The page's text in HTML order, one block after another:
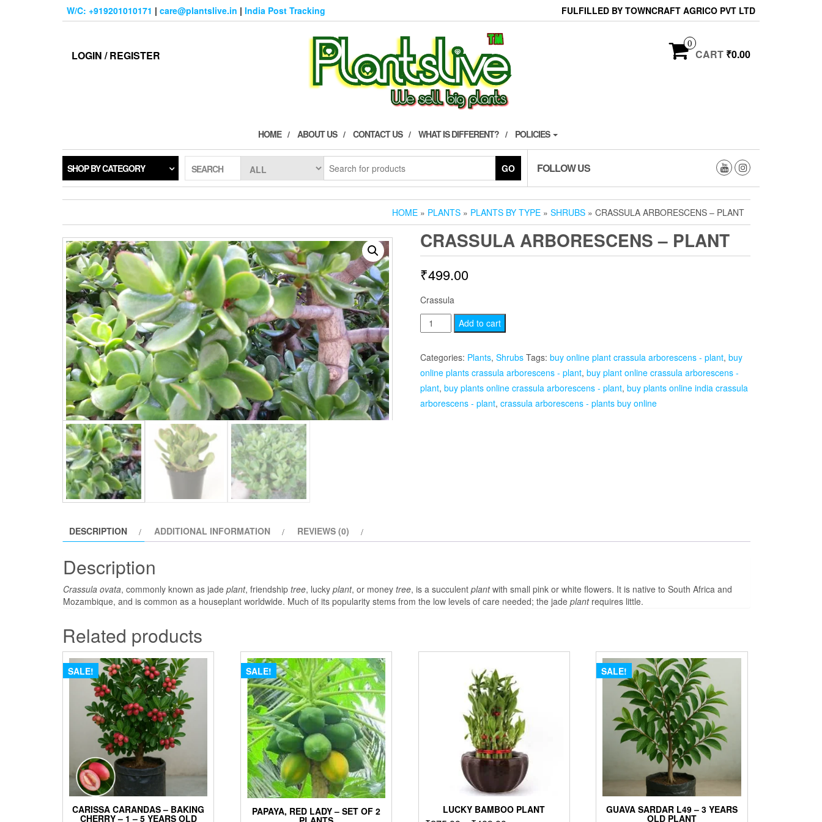
W/C: +919201010171 | care@plantslive.in | India Post Tracking FULFILLED BY TOWNCRAFT AGRICO PVT LTD
LOGIN / REGISTER
0
CART ₹0.00
HOME ABOUT US CONTACT US WHAT IS DIFFERENT? POLICIES
SHOP BY CATEGORY SEARCH GO FOLLOW US
HOME » PLANTS » PLANTS BY TYPE » SHRUBS » CRASSULA ARBORESCENS – PLANT
CRASSULA ARBORESCENS – PLANT
₹499.00
Crassula
Crassula
arborescens
Plant
quantity
Add to cart
Categories: Plants, Shrubs Tags: buy online plant crassula arborescens - plant, buy
online plants crassula arborescens - plant, buy plant online crassula arborescens -
plant, buy plants online crassula arborescens - plant, buy plants online india crassula
arborescens - plant, crassula arborescens - plants buy online
DESCRIPTION ADDITIONAL INFORMATION REVIEWS (0)
Description
Crassula ovata, commonly known as jade plant, friendship tree, lucky plant, or money tree, is a succulent plantwith small pink or white flowers. It is native to South Africa and
Mozambique, and is common as a houseplant worldwide. Much of its popularity stems from the low levels of care needed; the jade plantrequires little.
Related products
SALE!
CARISSA CARANDAS – BAKING
CHERRY – 1 – 5 YEARS OLD
SALE!
PAPAYA, RED LADY – SET OF 2 LUCKY BAMBOO PLANT
SALE!
GUAVA SARDAR L49 – 3 YEARS
OLD PLANT